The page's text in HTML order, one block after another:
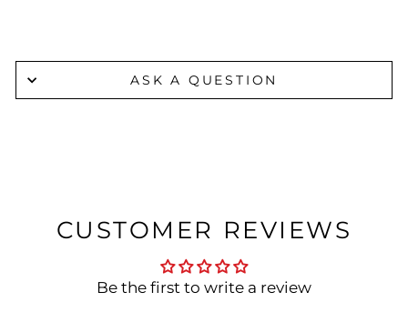
ASK A QUESTION
CUSTOMER REVIEWS
Be the first to write a review